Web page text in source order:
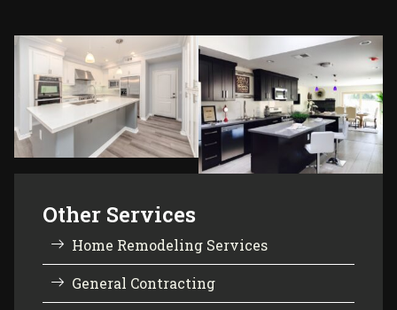
Other Services
Home Remodeling Services
General Contracting